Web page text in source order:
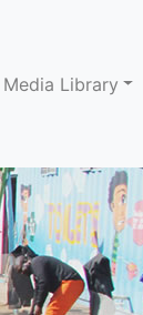
Media Library